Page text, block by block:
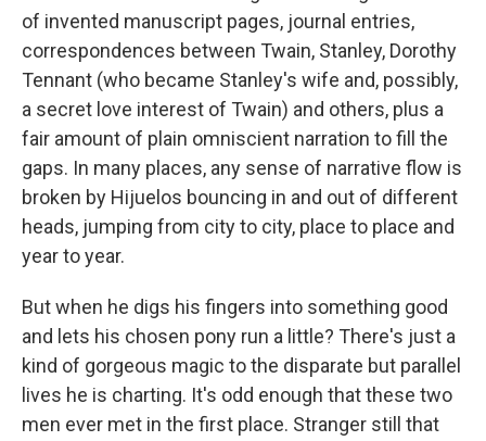
of invented manuscript pages, journal entries,
correspondences between Twain, Stanley, Dorothy
Tennant (who became Stanley's wife and, possibly,
a secret love interest of Twain) and others, plus a
fair amount of plain omniscient narration to fill the
gaps. In many places, any sense of narrative flow is
broken by Hijuelos bouncing in and out of different
heads, jumping from city to city, place to place and
year to year.
But when he digs his fingers into something good
and lets his chosen pony run a little? There's just a
kind of gorgeous magic to the disparate but parallel
lives he is charting. It's odd enough that these two
men ever met in the first place. Stranger still that